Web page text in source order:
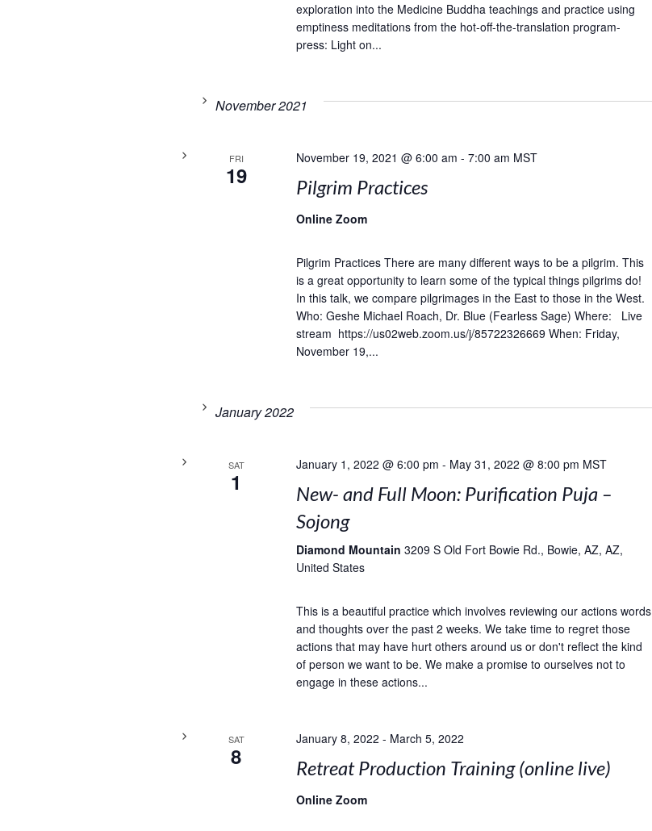
exploration into the Medicine Buddha teachings and practice using
emptiness meditations from the hot-off-the-translation program-
press: Light on...
November 2021
FRI
19
November 19, 2021 @ 6:00 am - 7:00 am MST
Pilgrim Practices
Online Zoom
Pilgrim Practices There are many different ways to be a pilgrim. This
is a great opportunity to learn some of the typical things pilgrims do!
In this talk, we compare pilgrimages in the East to those in the West.
Who: Geshe Michael Roach, Dr. Blue (Fearless Sage) Where: Live
stream https://us02web.zoom.us/j/85722326669 When: Friday,
November 19,...
January 2022
SAT
1
January 1, 2022 @ 6:00 pm - May 31, 2022 @ 8:00 pm MST
New- and Full Moon: Purification Puja –
Sojong
Diamond Mountain 3209 S Old Fort Bowie Rd., Bowie, AZ, AZ,
United States
This is a beautiful practice which involves reviewing our actions words
and thoughts over the past 2 weeks. We take time to regret those
actions that may have hurt others around us or don't reflect the kind
of person we want to be. We make a promise to ourselves not to
engage in these actions...
SAT
8
January 8, 2022 - March 5, 2022
Retreat Production Training (online live)
Online Zoom